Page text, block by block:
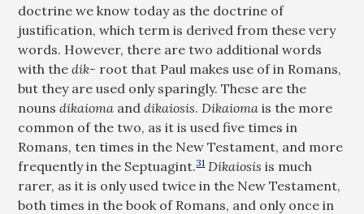
doctrine we know today as the doctrine of
justification, which term is derived from these very
words. However, there are two additional words
with thedik- root that Paul makes use of in Romans,
but they are used only sparingly. These are the
nounsdikaioma anddikaiosis.Dikaioma is the more
common of the two, as it is used five times in
Romans, ten times in the New Testament, and more
frequently in the Septuagint.31 Dikaiosis is much
rarer, as it is only used twice in the New Testament,
both times in the book of Romans, and only once in